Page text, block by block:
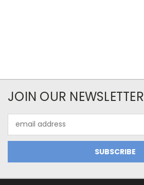
JOIN OUR NEWSLETTER
Address